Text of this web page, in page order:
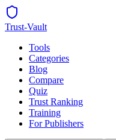
Trust-Vault
Tools
Categories
Blog
Compare
Quiz
Trust Ranking
Training
For Publishers